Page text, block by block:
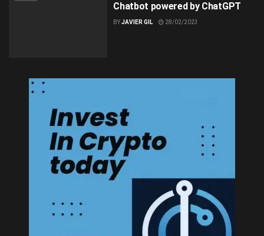
Chatbot powered by ChatGPT
BYJAVIER GIL 28/02/2023